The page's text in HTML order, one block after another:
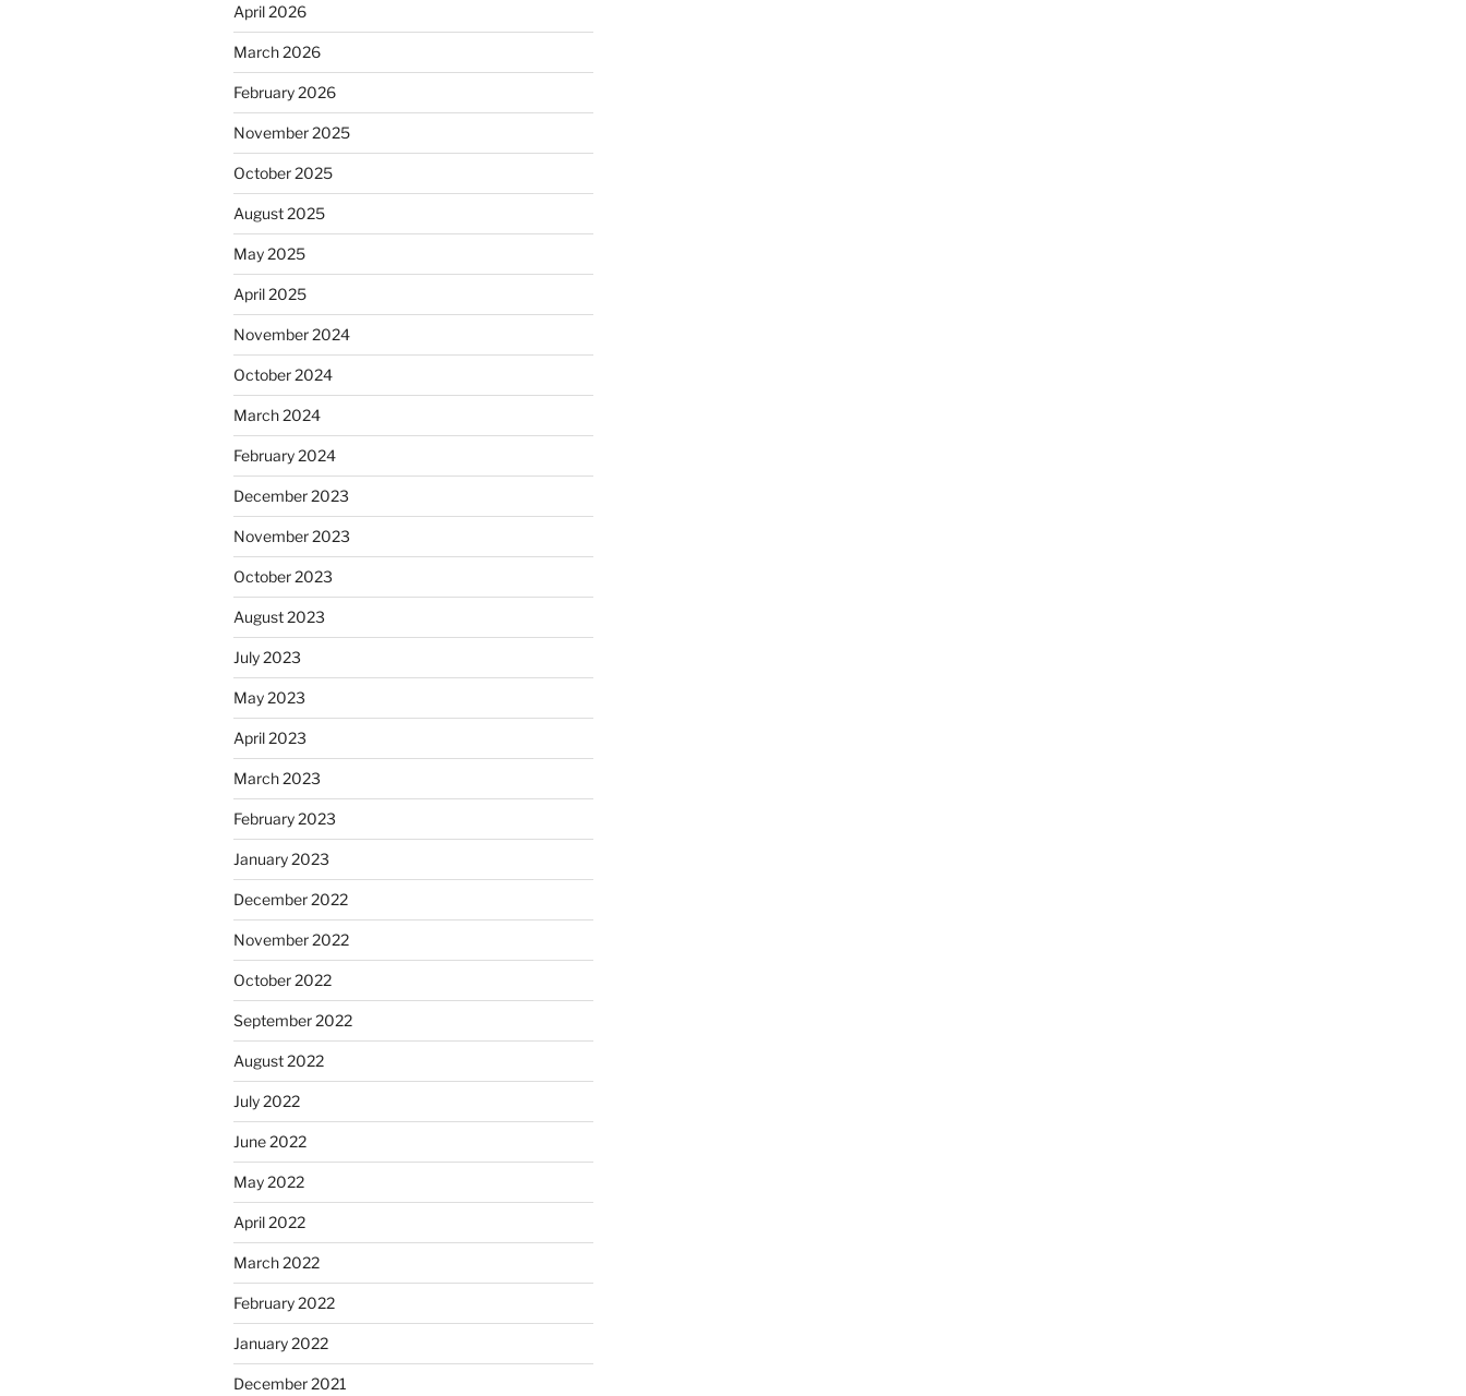
April 2026
March 2026
February 2026
November 2025
October 2025
August 2025
May 2025
April 2025
November 2024
October 2024
March 2024
February 2024
December 2023
November 2023
October 2023
August 2023
July 2023
May 2023
April 2023
March 2023
February 2023
January 2023
December 2022
November 2022
October 2022
September 2022
August 2022
July 2022
June 2022
May 2022
April 2022
March 2022
February 2022
January 2022
December 2021